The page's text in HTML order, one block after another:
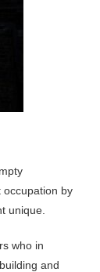
occupation by
unique.
who in
and